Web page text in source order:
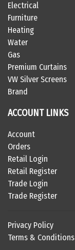
Electrical
Furniture
Heating
Water
Gas
Premium Curtains
VW Silver Screens
Brand
ACCOUNT LINKS
Account
Orders
Retail Login
Retail Register
Trade Login
Trade Register
Privacy Policy
Terms & Conditions